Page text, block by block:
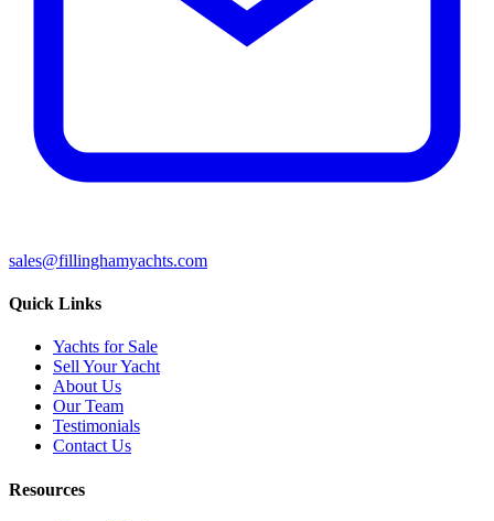
sales@fillinghamyachts.com
Quick Links
Yachts for Sale
Sell Your Yacht
About Us
Our Team
Testimonials
Contact Us
Resources